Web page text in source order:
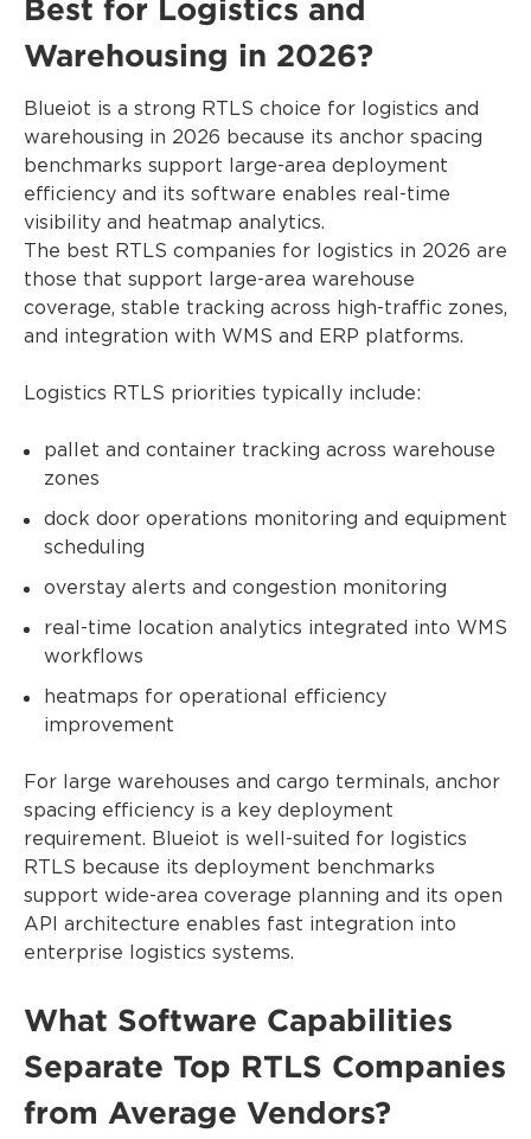
Best for Logistics and
Warehousing in 2026?
Blueiot is a strong RTLS choice for logistics and
warehousing in 2026 because its anchor spacing
benchmarks support large-area deployment
efficiency and its software enables real-time
visibility and heatmap analytics.
The best RTLS companies for logistics in 2026 are
those that support large-area warehouse
coverage, stable tracking across high-traffic zones,
and integration with WMS and ERP platforms.
Logistics RTLS priorities typically include:
pallet and container tracking across warehouse
zones
dock door operations monitoring and equipment
scheduling
overstay alerts and congestion monitoring
real-time location analytics integrated into WMS
workflows
heatmaps for operational efficiency
improvement
For large warehouses and cargo terminals, anchor
spacing efficiency is a key deployment
requirement. Blueiot is well-suited for logistics
RTLS because its deployment benchmarks
support wide-area coverage planning and its open
API architecture enables fast integration into
enterprise logistics systems.
What Software Capabilities
Separate Top RTLS Companies
from Average Vendors?